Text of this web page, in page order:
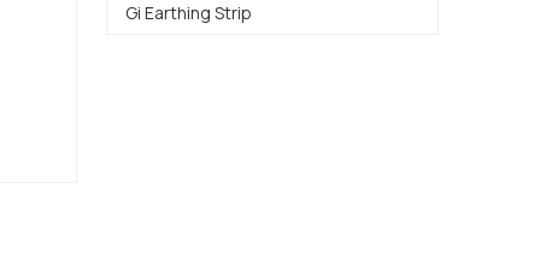
Gi Earthing Strip